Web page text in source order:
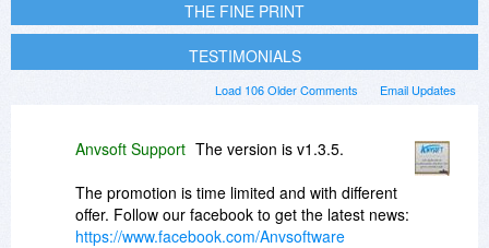
THE FINE PRINT
TESTIMONIALS
Email Updates
Load 106 Older Comments
Anvsoft Support The version is v1.3.5.
The promotion is time limited and with different
offer. Follow our facebook to get the latest news:
https://www.facebook.com/Anvsoftware